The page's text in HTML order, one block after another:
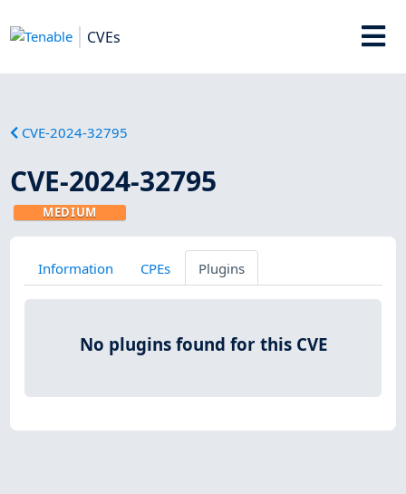
CVEs
CVE-2024-32795
CVE-2024-32795
MEDIUM
Information CPEs Plugins
No plugins found for this CVE